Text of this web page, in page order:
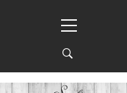
Menu